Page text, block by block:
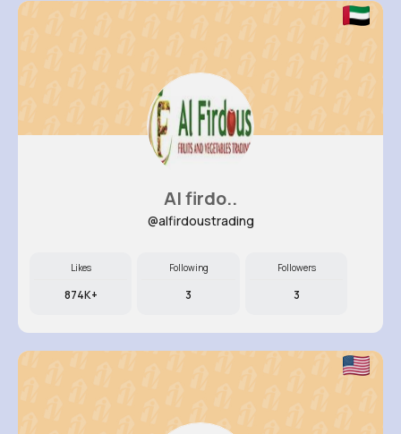
Al firdo..
@alfirdoustrading
Likes
874K+
Following
3
Followers
3